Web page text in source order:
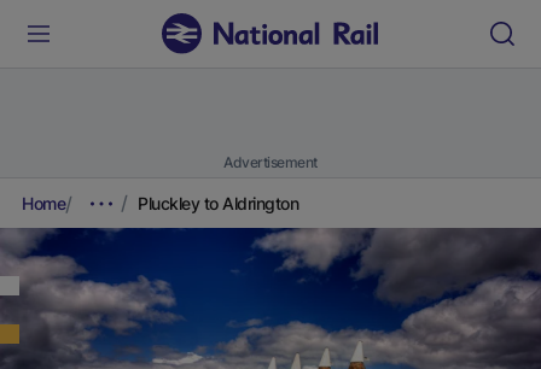
Advertisement
Home Pluckley to Aldrington